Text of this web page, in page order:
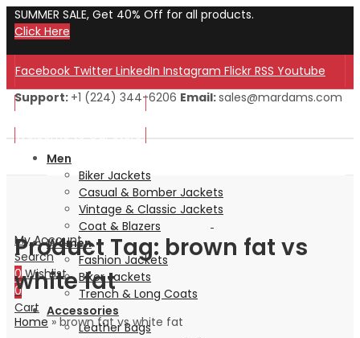
SUMMER SALE, Get 40% Off for all products.
Click Here
Facebook Twitter LinkedIn Instagram Flickr RSS Youtube
Welcome to Our Store!
Support: +1 (224) 344-6206 Email:sales@mardams.com
My Account
Search
0 Wishlist
0
Cart
Men
Biker Jackets
Casual & Bomber Jackets
Vintage & Classic Jackets
Coat & Blazers
Women
Fashion Jackets
Biker Jackets
Trench & Long Coats
Accessories
Leather Bags
Product Tag: brown fat vs
white fat
Home»brown fat vs white fat